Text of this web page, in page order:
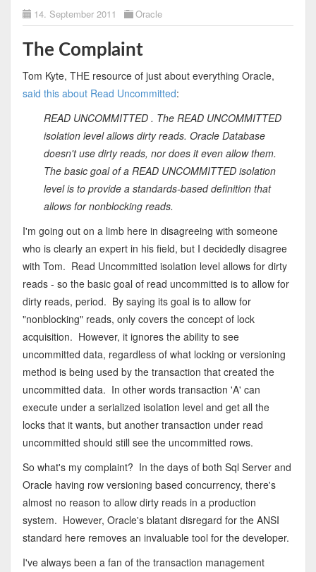
14. September 2011 Oracle
The Complaint
Tom Kyte, THE resource of just about everything Oracle,
said this about Read Uncommitted:
READ UNCOMMITTED . The READ UNCOMMITTED
isolation level allows dirty reads. Oracle Database
doesn't use dirty reads, nor does it even allow them.
The basic goal of a READ UNCOMMITTED isolation
level is to provide a standards-based definition that
allows for nonblocking reads.
I'm going out on a limb here in disagreeing with someone
who is clearly an expert in his field, but I decidedly disagree
with Tom. Read Uncommitted isolation level allows for dirty
reads - so the basic goal of read uncommitted is to allow for
dirty reads, period. By saying its goal is to allow for
"nonblocking" reads, only covers the concept of lock
acquisition. However, it ignores the ability to see
uncommitted data, regardless of what locking or versioning
method is being used by the transaction that created the
uncommitted data. In other words transaction 'A' can
execute under a serialized isolation level and get all the
locks that it wants, but another transaction under read
uncommitted should still see the uncommitted rows.
So what's my complaint? In the days of both Sql Server and
Oracle having row versioning based concurrency, there's
almost no reason to allow dirty reads in a production
system. However, Oracle's blatant disregard for the ANSI
standard here removes an invaluable tool for the developer.
I've always been a fan of the transaction management